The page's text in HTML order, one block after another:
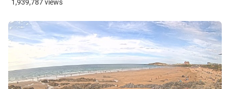
1,939,787 views